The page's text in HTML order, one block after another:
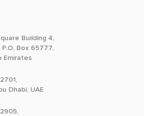
Building 4,
Box 65777,
Emirates
Dhabi, UAE